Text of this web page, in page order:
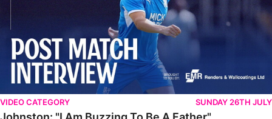
VIDEO CATEGORY SUNDAY 26TH JULY